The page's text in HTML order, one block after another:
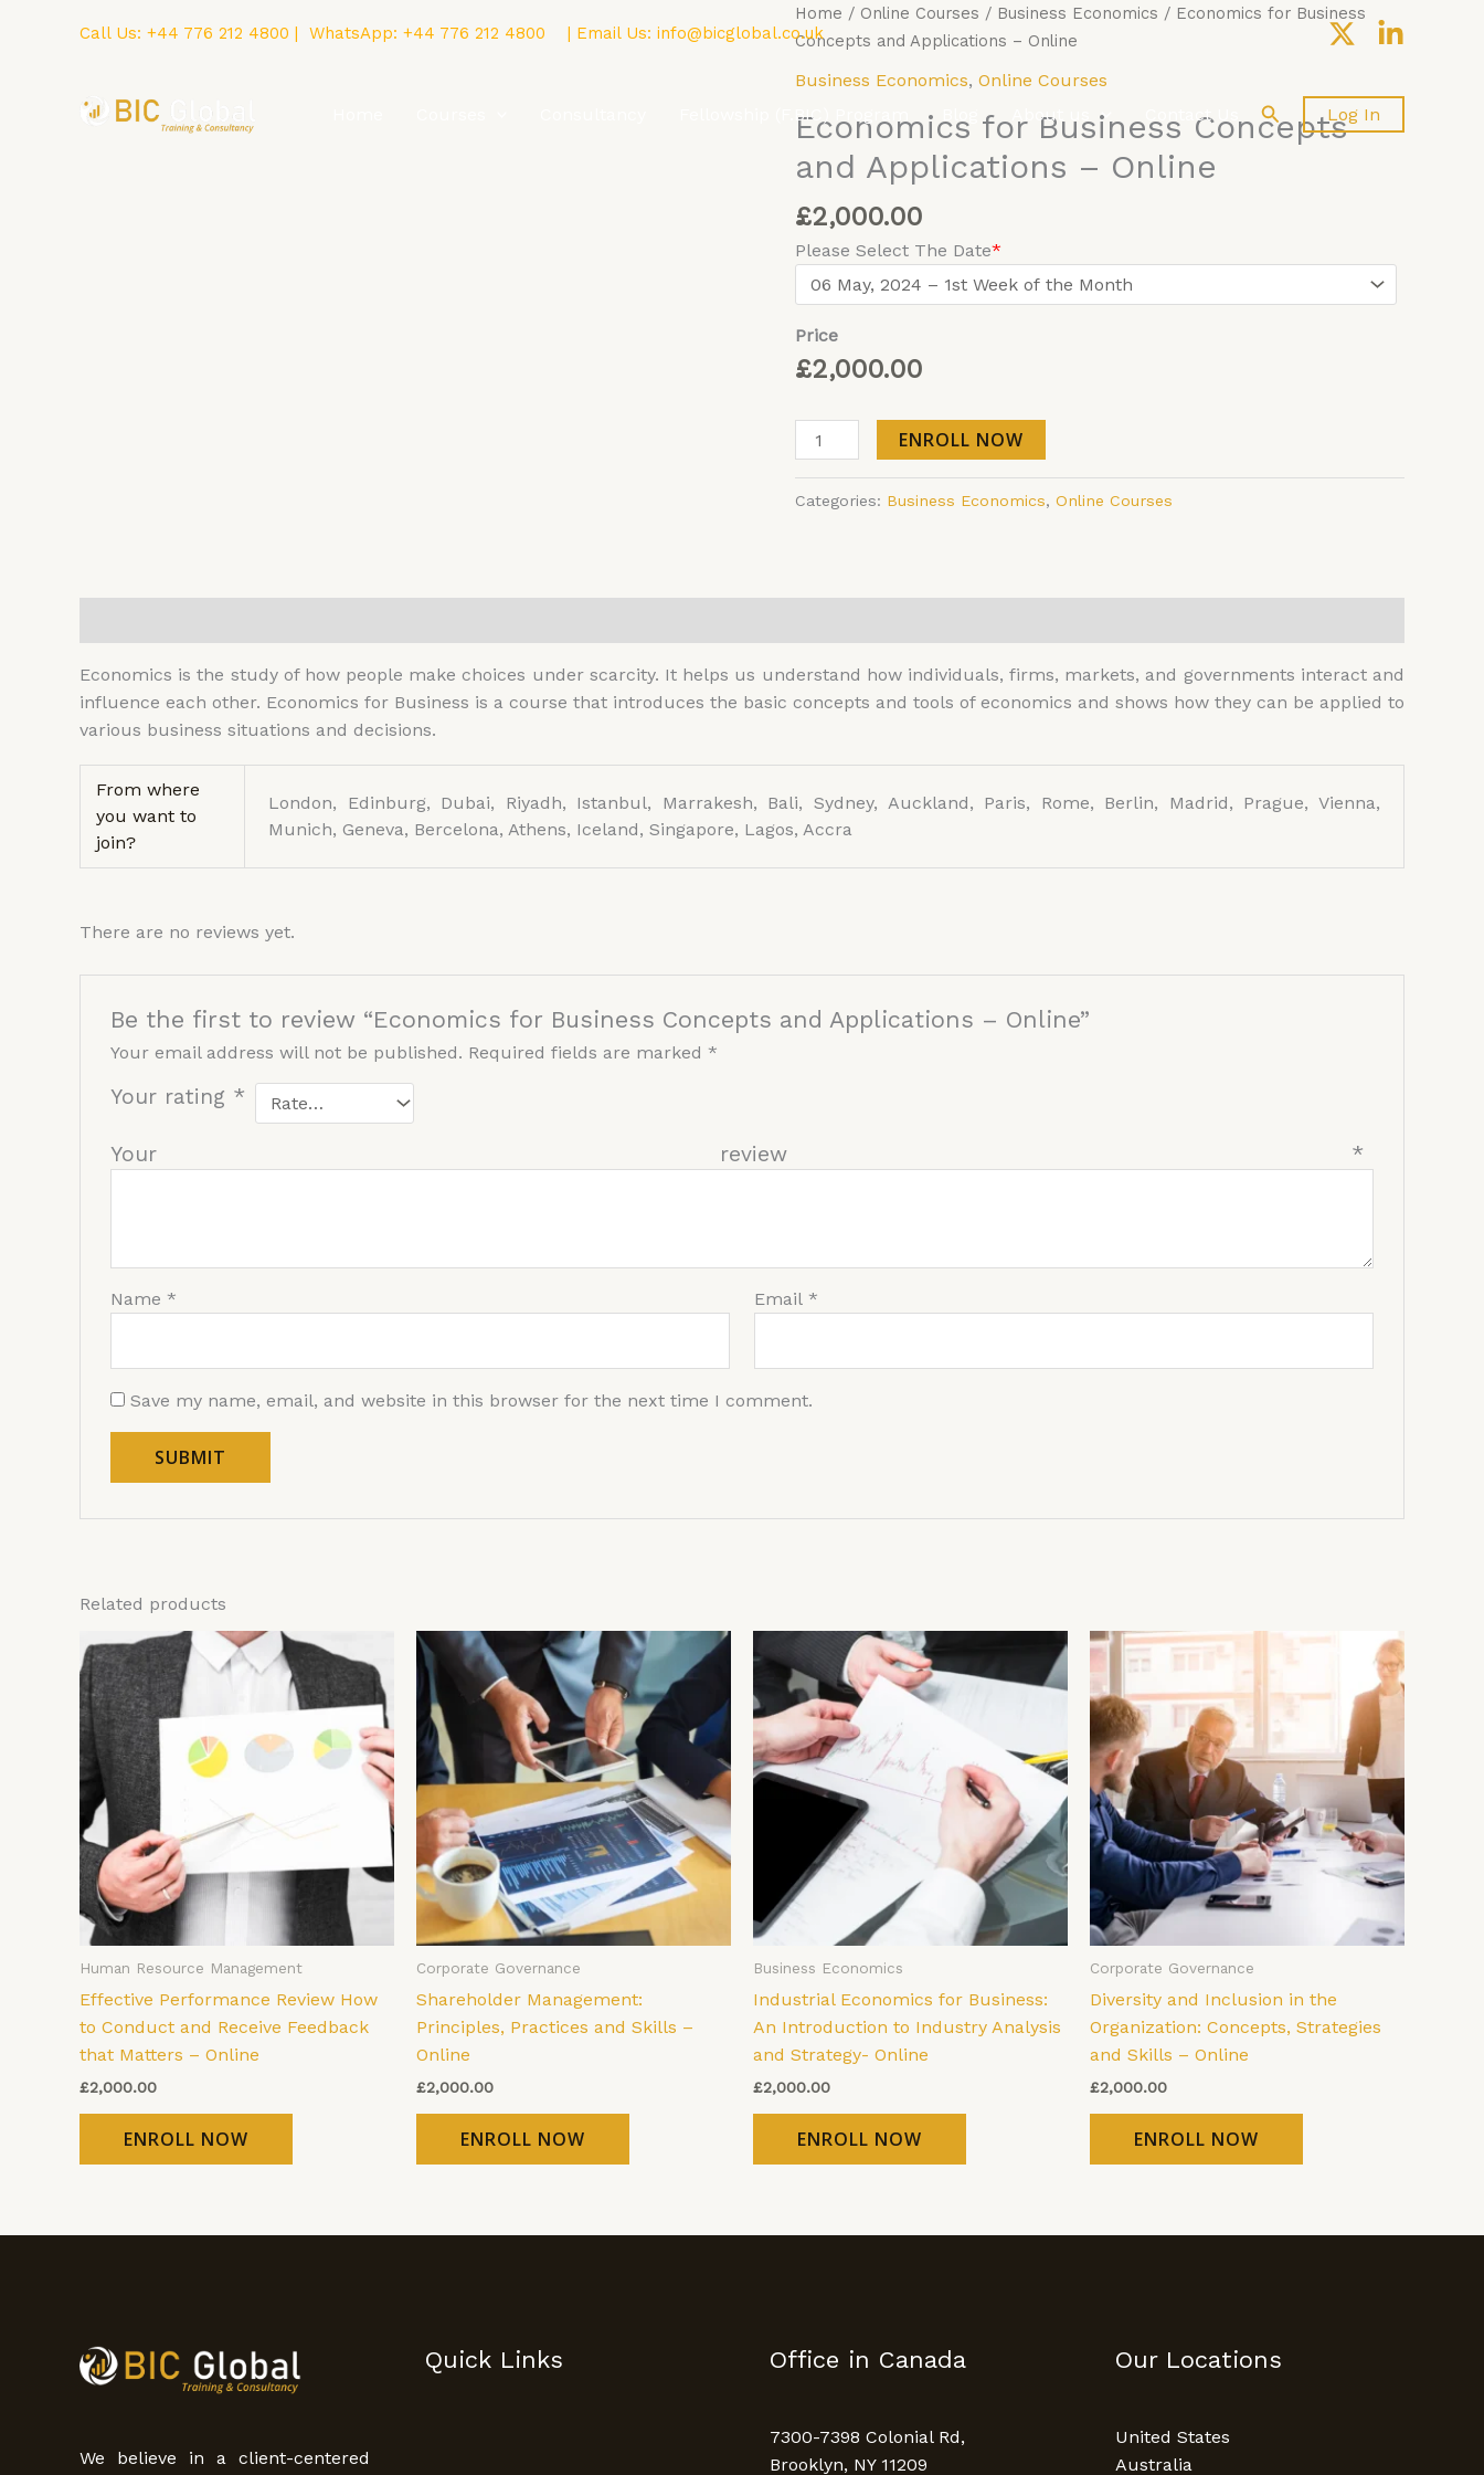
Call Us: +44 776 212 4800 | WhatsApp: +44 776 212 4800 | Email Us: info@bicglobal.co.uk
Fellowship (F.BIC) Program About us Contact Us Search Log In
Home / Online Courses / Business Economics / Economics for Business
Concepts and Applications – Online
Business Economics, Online Courses
Economics for Business Concepts
and Applications – Online
£2,000.00
*
Please Select The Date
Price
£2,000.00
Economics
for
and
Applications
-
Online
quantity
ENROLL NOW
Categories: Business Economics, Online Courses
Economics is the study of how people make choices under scarcity. It helps us understand how individuals, firms, markets, and governments interact and
influence each other. Economics for Business is a course that introduces the basic concepts and tools of economics and shows how they can be applied to
various business situations and decisions.
From where
you want to
join?
London, Edinburg, Dubai, Riyadh, Istanbul, Marrakesh, Bali, Sydney, Auckland, Paris, Rome, Berlin, Madrid, Prague, Vienna,
Munich, Geneva, Bercelona, Athens, Iceland, Singapore, Lagos, Accra
There are no reviews yet.
Be the first to review “Economics for Business Concepts and Applications – Online”
Your email address will not be published. Required fields are marked *
Your rating *
Your review *
Name * Email *
Save my name, email, and website in this browser for the next time I comment.
Related products
Human Resource Management
Effective Performance Review How
to Conduct and Receive Feedback
that Matters – Online
£2,000.00
ENROLL NOW
Corporate Governance
Shareholder Management:
Principles, Practices and Skills –
Online
£2,000.00
ENROLL NOW
Business Economics
Industrial Economics for Business:
An Introduction to Industry Analysis
and Strategy- Online
£2,000.00
ENROLL NOW
Corporate Governance
Diversity and Inclusion in the
Organization: Concepts, Strategies
and Skills – Online
£2,000.00
ENROLL NOW
We believe in a client-centered
Quick Links Office in Canada
7300-7398 Colonial Rd,
Brooklyn, NY 11209
Our Locations
United States
Australia